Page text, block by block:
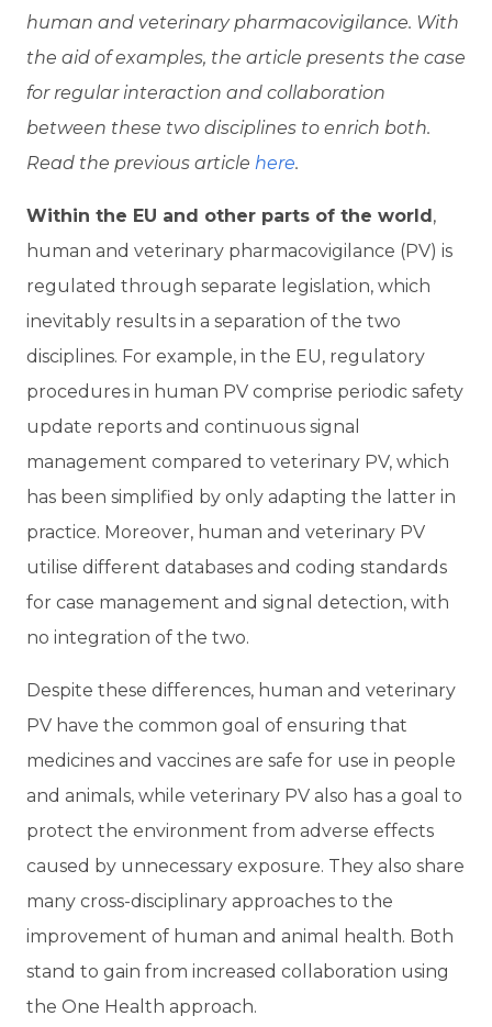
human and veterinary pharmacovigilance. With
the aid of examples, the article presents the case
for regular interaction and collaboration
between these two disciplines to enrich both.
Read the previous article here.
Within the EU and other parts of the world,
human and veterinary pharmacovigilance (PV) is
regulated through separate legislation, which
inevitably results in a separation of the two
disciplines. For example, in the EU, regulatory
procedures in human PV comprise periodic safety
update reports and continuous signal
management compared to veterinary PV, which
has been simplified by only adapting the latter in
practice. Moreover, human and veterinary PV
utilise different databases and coding standards
for case management and signal detection, with
no integration of the two.
Despite these differences, human and veterinary
PV have the common goal of ensuring that
medicines and vaccines are safe for use in people
and animals, while veterinary PV also has a goal to
protect the environment from adverse effects
caused by unnecessary exposure. They also share
many cross-disciplinary approaches to the
improvement of human and animal health. Both
stand to gain from increased collaboration using
the One Health approach.